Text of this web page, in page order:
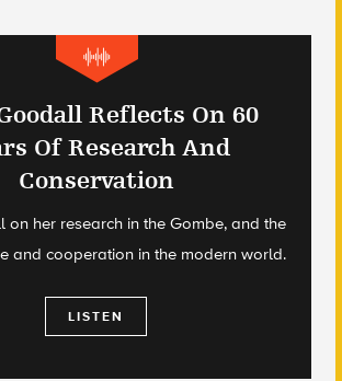
Reflects On 60
Of Research And
Conservation
on her research in the Gombe, and the
and cooperation in the modern world.
LISTEN